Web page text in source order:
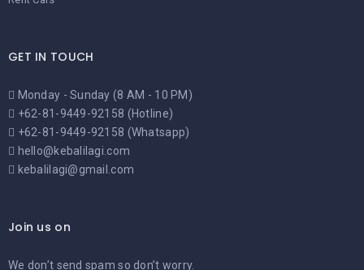
GET IN TOUCH
Monday - Sunday (8 AM - 10 PM)
+62-81-9449-92158 (Hotline)
+62-81-9449-92158 (Whatsapp)
hello@kebalilagi.com
kebalilagi@gmail.com
Join us on
We don’t send spam so don’t worry.